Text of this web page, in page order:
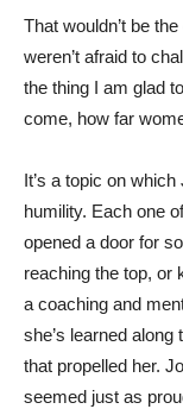
That wouldn’t be
weren’t afraid to
the thing I am glad
come, how far
It’s a topic on
humility. Each one
opened a door for
reaching the top, or
a coaching and
she’s learned
that propelled her.
seemed just as